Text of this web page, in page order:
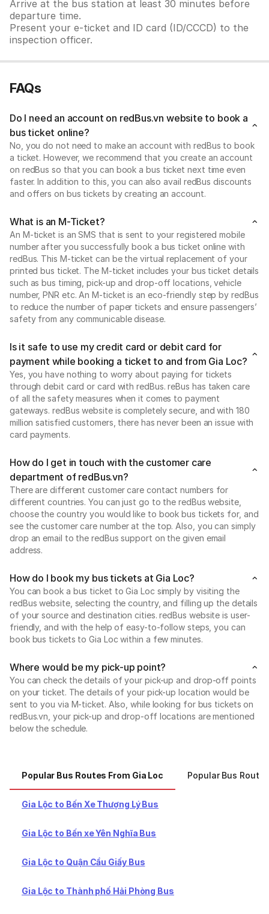
Arrive at the bus station at least 30 minutes before
departure time.
Present your e-ticket and ID card (ID/CCCD) to the
inspection officer.
FAQs
Do I need an account on redBus.vn website to book a
bus ticket online?
No, you do not need to make an account with redBus to book
a ticket. However, we recommend that you create an account
on redBus so that you can book a bus ticket next time even
faster. In addition to this, you can also avail redBus discounts
and offers on bus tickets by creating an account.
What is an M-Ticket?
An M-ticket is an SMS that is sent to your registered mobile
number after you successfully book a bus ticket online with
redBus. This M-ticket can be the virtual replacement of your
printed bus ticket. The M-ticket includes your bus ticket details
such as bus timing, pick-up and drop-off locations, vehicle
number, PNR etc. An M-ticket is an eco-friendly step by redBus
to reduce the number of paper tickets and ensure passengers’
safety from any communicable disease.
Is it safe to use my credit card or debit card for
payment while booking a ticket to and from Gia Loc?
Yes, you have nothing to worry about paying for tickets
through debit card or card with redBus. reBus has taken care
of all the safety measures when it comes to payment
gateways. redBus website is completely secure, and with 180
million satisfied customers, there has never been an issue with
card payments.
How do I get in touch with the customer care
department of redBus.vn?
There are different customer care contact numbers for
different countries. You can just go to the redBus website,
choose the country you would like to book bus tickets for, and
see the customer care number at the top. Also, you can simply
drop an email to the redBus support on the given email
address.
How do I book my bus tickets at Gia Loc?
You can book a bus ticket to Gia Loc simply by visiting the
redBus website, selecting the country, and filling up the details
of your source and destination cities. redBus website is user-
friendly, and with the help of easy-to-follow steps, you can
book bus tickets to Gia Loc within a few minutes.
Where would be my pick-up point?
You can check the details of your pick-up and drop-off points
on your ticket. The details of your pick-up location would be
sent to you via M-ticket. Also, while looking for bus tickets on
redBus.vn, your pick-up and drop-off locations are mentioned
below the schedule.
Popular Bus Routes From Gia Loc Popular Bus
Gia Lộc to Bến Xe Thượng Lý Bus
Gia Lộc to Bến xe Yên Nghĩa Bus
Gia Lộc to Quận Cầu Giấy Bus
Gia Lộc to Thành phố Hải Phòng Bus